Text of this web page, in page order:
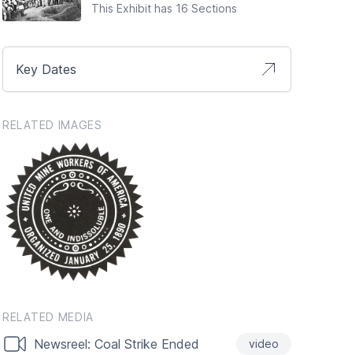
This Exhibit has 16 Sections
Key Dates
RELATED IMAGES
RELATED MEDIA
Newsreel: Coal Strike Ended video